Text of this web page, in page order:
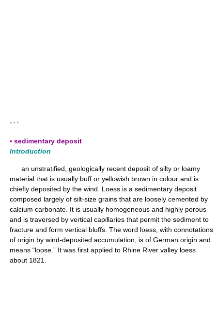
* * *
▪ sedimentary deposit
Introduction
an unstratified, geologically recent deposit of silty or loamy
material that is usually buff or yellowish brown in colour and is
chiefly deposited by the wind. Loess is a sedimentary deposit
composed largely of silt-size grains that are loosely cemented by
calcium carbonate. It is usually homogeneous and highly porous
and is traversed by vertical capillaries that permit the sediment to
fracture and form vertical bluffs. The word loess, with connotations
of origin by wind-deposited accumulation, is of German origin and
means “loose.” It was first applied to Rhine River valley loess
about 1821.